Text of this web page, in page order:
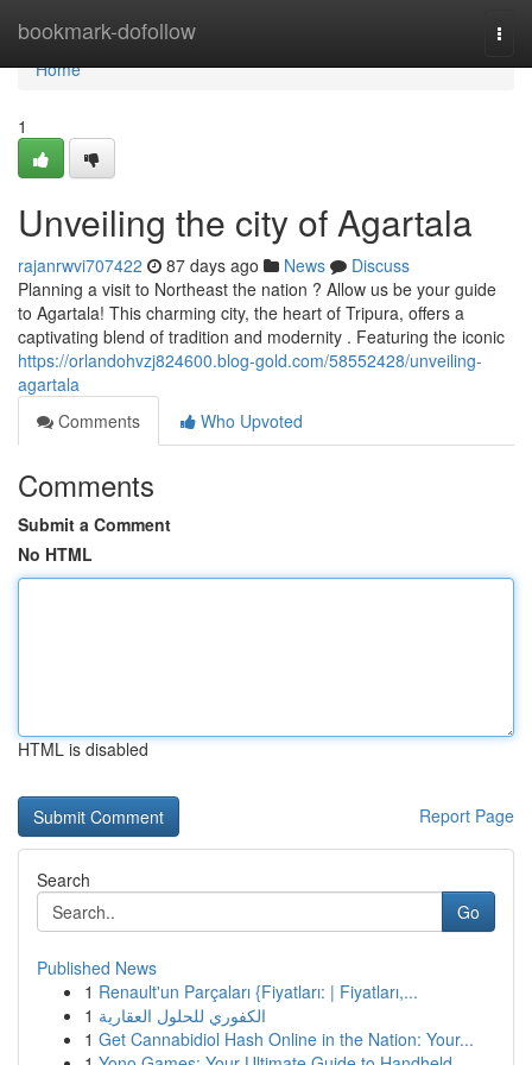
bookmark-dofollow
Home
Home
1
Unveiling the city of Agartala
rajanrwvi707422 87 days ago News
Discuss
Planning a visit to Northeast the nation ? Allow us be your guide
to Agartala! This charming city, the heart of Tripura, offers a
captivating blend of tradition and modernity . Featuring the iconic
https://orlandohvzj824600.blog-gold.com/58552428/unveiling-
agartala
Comments
Who Upvoted
Comments
Submit a Comment
No HTML
HTML is disabled
Report Page
Search
Go
Published News
1 Renault'un Parçaları {Fiyatları: | Fiyatları,...
1 الكفوري للحلول العقارية
1 Get Cannabidiol Hash Online in the Nation: Your...